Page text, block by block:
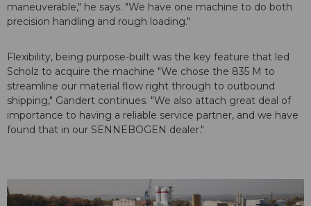
maneuverable," he says. "We have one machine to do both
precision handling and rough loading."
Flexibility, being purpose-built was the key feature that led
Scholz to acquire the machine "We chose the 835 M to
streamline our material flow right through to outbound
shipping," Gandert continues. "We also attach great deal of
importance to having a reliable service partner, and we have
found that in our SENNEBOGEN dealer."